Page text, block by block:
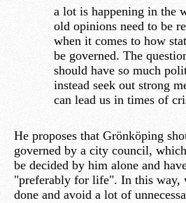
a lot is happening in the
old opinions need to be
when it comes to how
be governed. The
should have so much
instead seek out strong
can lead us in times of
He proposes that Grönköping
governed by a city council,
be decided by him alone and
"preferably for life". In this way,
done and avoid a lot of